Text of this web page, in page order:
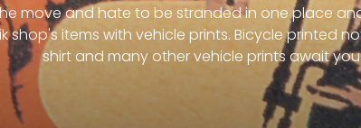
move and hate to be stranded in one place
shop's items with vehicle prints. Bicycle printed
shirt and many other vehicle prints await